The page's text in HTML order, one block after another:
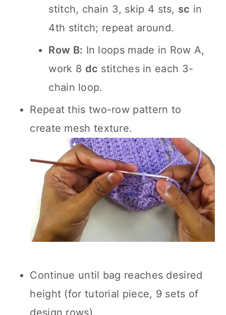
stitch, chain 3, skip 4 sts, sc in
4th stitch; repeat around.
Row B: In loops made in Row A,
work 8 dc stitches in each 3-
chain loop.
Repeat this two-row pattern to
create mesh texture.
Continue until bag reaches desired
height (for tutorial piece, 9 sets of
design rows).